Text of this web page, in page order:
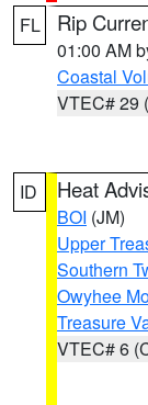
FL Rip
01:00 AM
Coastal
VTEC# 29
ID Heat
BOI (JM)
Upper
Southern
Owyhee
Treasure
VTEC# 6